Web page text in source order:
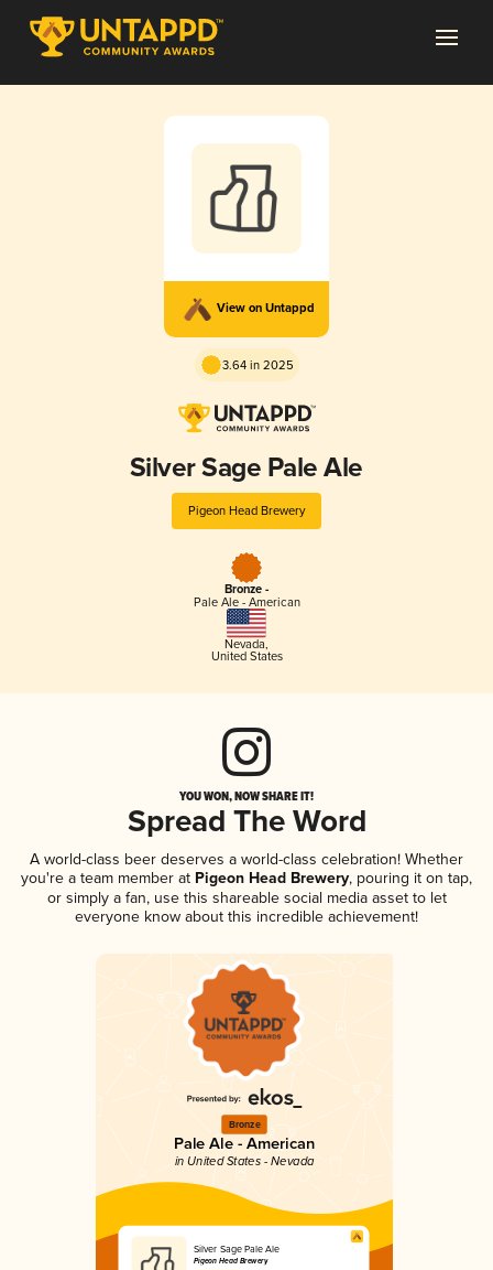
View on Untappd
3.64 in 2025
Silver Sage Pale Ale
Pigeon Head Brewery
Bronze -
Pale Ale - American
Nevada,
United States
YOU WON, NOW SHARE IT!
Spread The Word
A world-class beer deserves a world-class celebration! Whether
you're a team member at Pigeon Head Brewery, pouring it on tap,
or simply a fan, use this shareable social media asset to let
everyone know about this incredible achievement!
Bronze
Pale Ale - American
in United States - Nevada
Silver Sage Pale Ale
Pigeon Head Brewery